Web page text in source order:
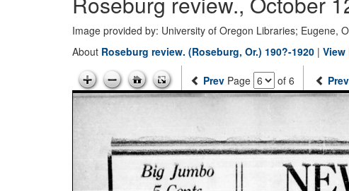
Image provided by: University of Oregon Libraries; Eugene,
About Roseburg review. (Roseburg, Or.) 190?-1920 | View
Prev Page of 6 Prev